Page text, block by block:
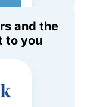
and the
to you